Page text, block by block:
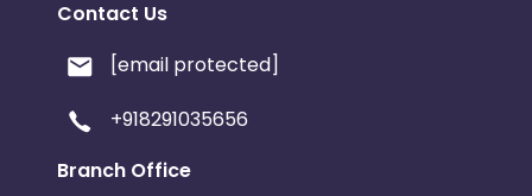
Contact Us
[email protected]
+918291035656
Branch Office